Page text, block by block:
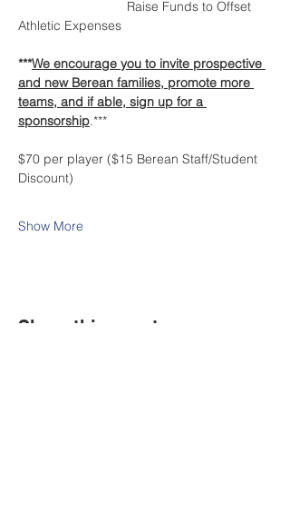
Athletic Expenses
***We encourage you to invite prospective
and new Berean families, promote more
teams, and if able, sign up for a
sponsorship.***
$70 per player ($15 Berean Staff/Student
Discount)
Show More
Share this event